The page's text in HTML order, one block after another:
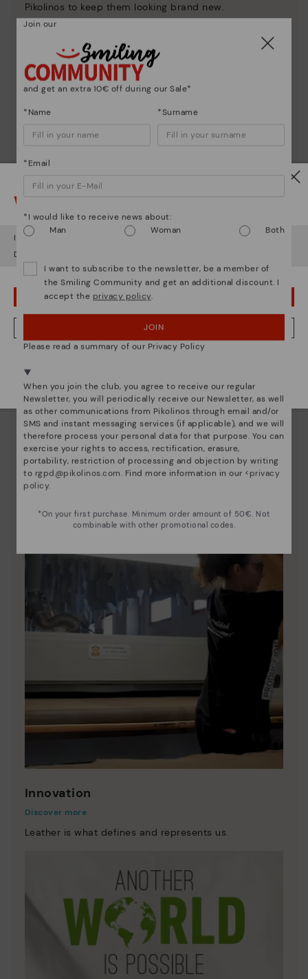
Pikolinos to keep them looking brand new.
Pikolinos essence
Discover more
Since 1984, we have striven to make each shoe
unique.
Innovation
Discover more
Leather is what defines and represents us.
Watch out!
It looks like you're in but you're heading to Germany
Do you want to go to our
OOPS! I'VE MADE A MISTAKE; I'LL STAY IN USA
NO, I WANT TO VISIT THE GERMANY WEBSITE
Join our
and get an extra 10€ off during our Sale*
*Name *Surname
*Email
*I would like to receive news about:
Man
Woman Both
I want to subscribe to the newsletter, be a member of
the Smiling Community and get an additional discount. I
accept the privacy policy.
JOIN
Please read a summary of our Privacy Policy
When you join the club, you agree to receive our regular
Newsletter, you will periodically receive our Newsletter, as well
as other communications from Pikolinos through email and/or
SMS and instant messaging services (if applicable), and we will
therefore process your personal data for that purpose. You can
exercise your rights to access, rectification, erasure,
portability, restriction of processing and objection by writing
to rgpd@pikolinos.com. Find more information in our <privacy
policy.
*On your first purchase. Minimum order amount of 50€. Not
combinable with other promotional codes.